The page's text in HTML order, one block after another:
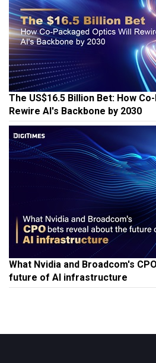
The US$16.5 Billion Bet: How
Rewire AI's Backbone by 2030
What Nvidia and Broadcom's
future of AI infrastructure